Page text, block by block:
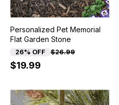
Personalized Pet Memorial
Flat Garden Stone
26% OFF $26.99
$19.99